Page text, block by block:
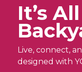
It’s
Live, connect,
designed with